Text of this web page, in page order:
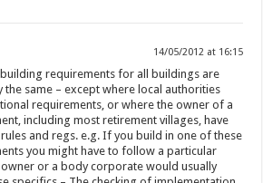
14/05/2012 at 16:15
requirements for all buildings are
the same – except where local authorities
requirements, or where the owner of a
including most retirement villages, have
and regs. e.g. If you build in one of these
you might have to follow a particular
owner or a body corporate would usually